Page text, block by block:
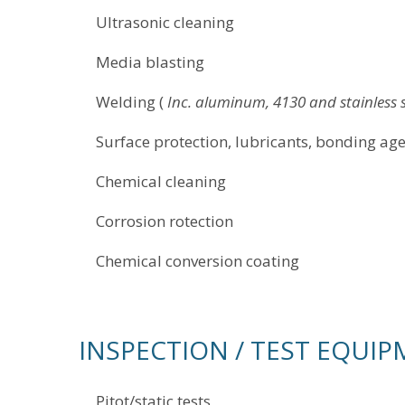
Ultrasonic cleaning
Media blasting
Welding (
Inc. aluminum, 4130 and
Surface protection, lubricants, bonding
Chemical cleaning
Corrosion rotection
Chemical conversion coating
INSPECTION / TEST